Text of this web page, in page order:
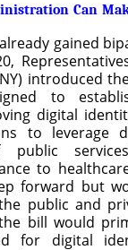
Can
gained
introduced
to
digital
to leverage
public
to
forward but
public and
bill would
for digital